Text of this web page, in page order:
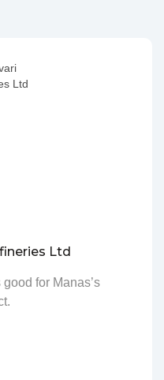
Ltd
for Manas’s